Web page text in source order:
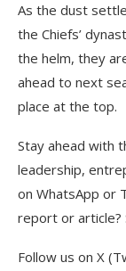
As the dust
the Chiefs’
the helm, they
ahead to next
place at the top.
Stay ahead with
leadership,
on WhatsApp or
report or article?
Follow us on X